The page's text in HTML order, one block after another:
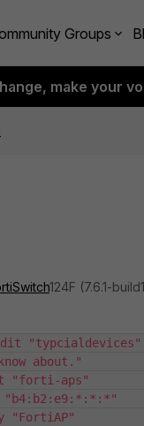
Groups
make your
124F (7.6.1-
know about."
"forti-aps"
"FortiAP"